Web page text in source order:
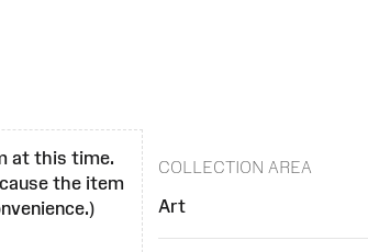
at this time.
the item
COLLECTION AREA
Art